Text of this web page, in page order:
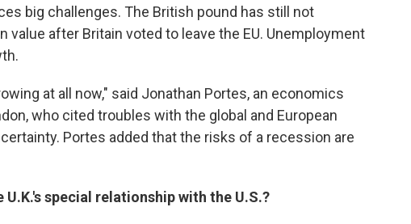
big challenges. The British pound has still not
value after Britain voted to leave the EU. Unemployment
at all now," said Jonathan Portes, an economics
who cited troubles with the global and European
Portes added that the risks of a recession are
special relationship with the U.S.?